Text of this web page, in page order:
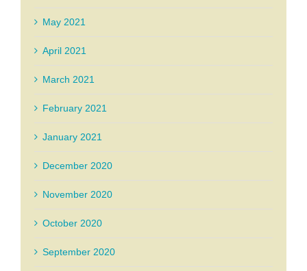
May 2021
April 2021
March 2021
February 2021
January 2021
December 2020
November 2020
October 2020
September 2020